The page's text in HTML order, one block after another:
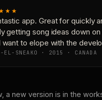
app. Great for quickly
getting song ideas down on
want to elope with the
EL-SNEAKO · 2015 · CANADA
a new version is in the